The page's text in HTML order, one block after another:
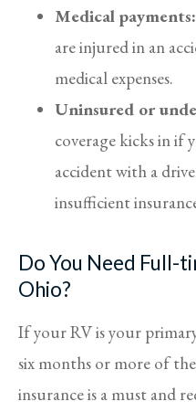
Medical payments:
are injured in an
medical expenses.
Uninsured or
coverage kicks in if
accident with a
insufficient
Do You Need Full-
Ohio?
If your RV is your
six months or more of
insurance is a must and